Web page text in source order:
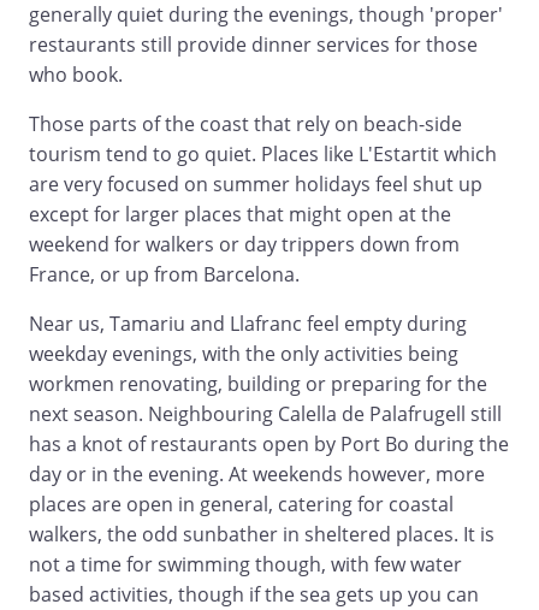
generally quiet during the evenings, though 'proper'
restaurants still provide dinner services for those
who book.
Those parts of the coast that rely on beach-side
tourism tend to go quiet. Places like L'Estartit which
are very focused on summer holidays feel shut up
except for larger places that might open at the
weekend for walkers or day trippers down from
France, or up from Barcelona.
Near us, Tamariu and Llafranc feel empty during
weekday evenings, with the only activities being
workmen renovating, building or preparing for the
next season. Neighbouring Calella de Palafrugell still
has a knot of restaurants open by Port Bo during the
day or in the evening. At weekends however, more
places are open in general, catering for coastal
walkers, the odd sunbather in sheltered places. It is
not a time for swimming though, with few water
based activities, though if the sea gets up you can